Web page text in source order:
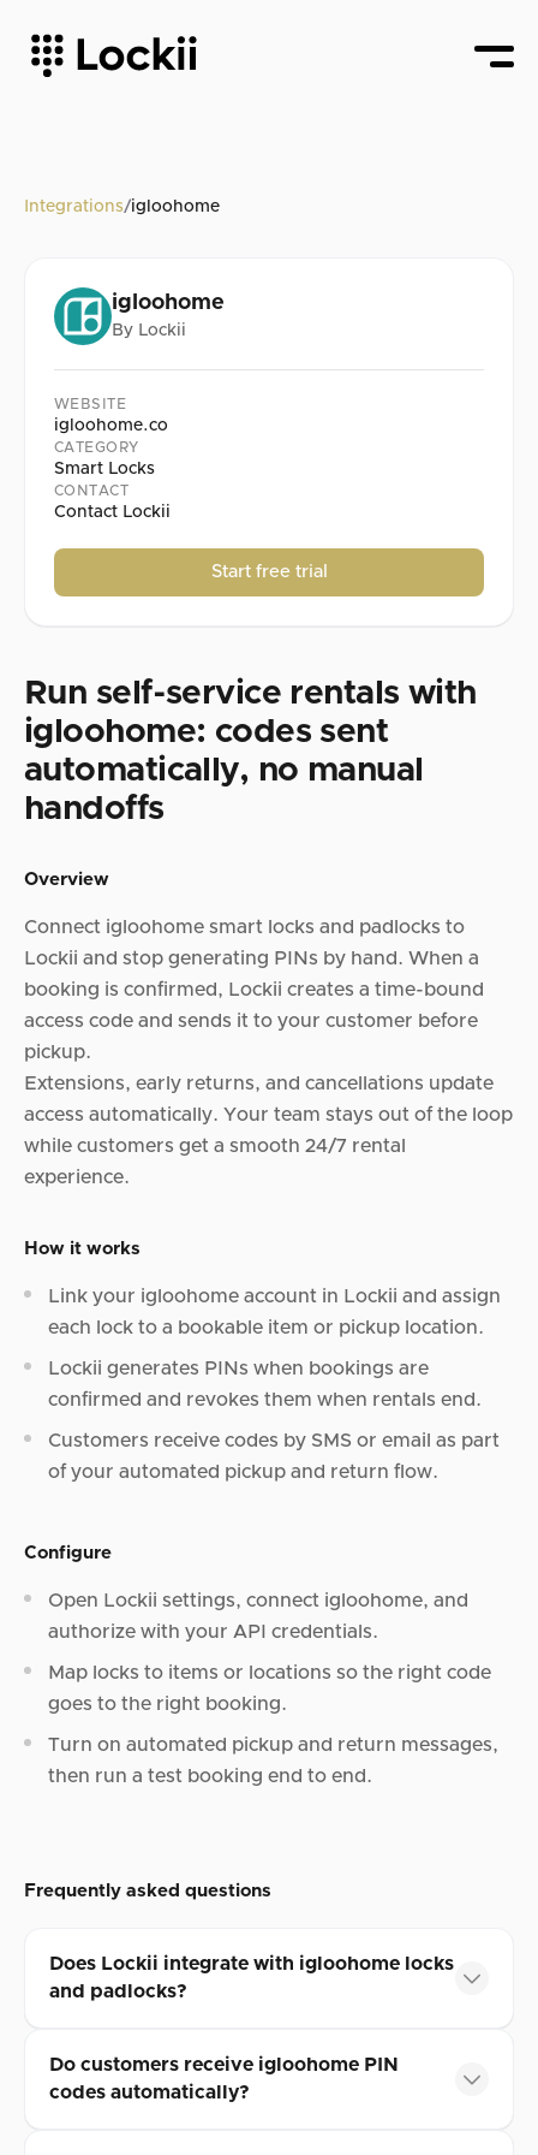
Integrations/igloohome
Run self-service rentals with
igloohome: codes sent
automatically, no manual
handoffs
Overview
Connect igloohome smart locks and padlocks to
Lockii and stop generating PINs by hand. When a
booking is confirmed, Lockii creates a time-bound
access code and sends it to your customer before
pickup.
Extensions, early returns, and cancellations update
access automatically. Your team stays out of the loop
while customers get a smooth 24/7 rental
experience.
How it works
Link your igloohome account in Lockii and assign
each lock to a bookable item or pickup location.
Lockii generates PINs when bookings are
confirmed and revokes them when rentals end.
Customers receive codes by SMS or email as part
of your automated pickup and return flow.
Configure
Open Lockii settings, connect igloohome, and
authorize with your API credentials.
Map locks to items or locations so the right code
goes to the right booking.
Turn on automated pickup and return messages,
then run a test booking end to end.
Frequently asked questions
Does Lockii integrate with igloohome locks
and padlocks?
Do customers receive igloohome PIN
codes automatically?
igloohome
By Lockii
WEBSITE
igloohome.co
CATEGORY
Smart Locks
CONTACT
Contact Lockii
Start free trial